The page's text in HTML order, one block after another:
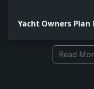
Yacht Owners Plan
Read